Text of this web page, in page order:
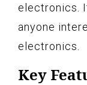
electronics.
anyone
electronics.
Key